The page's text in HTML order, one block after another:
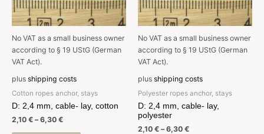
No VAT as a small business owner
according to § 19 UStG (German
VAT Act).
plus shipping costs
Cotton ropes anchor, stays
D: 2,4 mm, cable- lay, cotton
2,10 € –6,30 €
No VAT as a small business owner
according to § 19 UStG (German
VAT Act).
plus shipping costs
Polyester ropes anchor, stays
D: 2,4 mm, cable- lay,
polyester
2,10 € –6,30 €